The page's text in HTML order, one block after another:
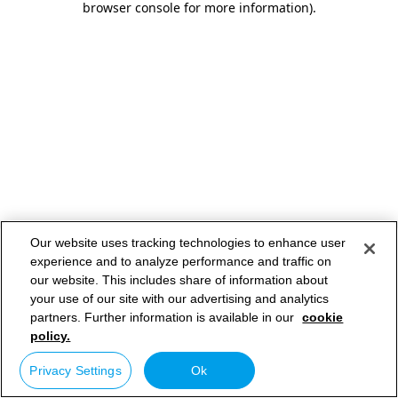
browser console for more information).
Our website uses tracking technologies to enhance user
experience and to analyze performance and traffic on
our website. This includes share of information about
your use of our site with our advertising and analytics
partners. Further information is available in our cookie
policy.
Privacy Settings Ok